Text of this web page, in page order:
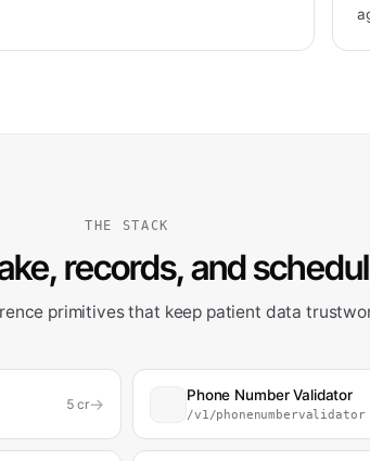
THE STACK
records, and
primitives that keep patient data
5 cr→ Phone Number Validator
/v1/phonenumbervalidator